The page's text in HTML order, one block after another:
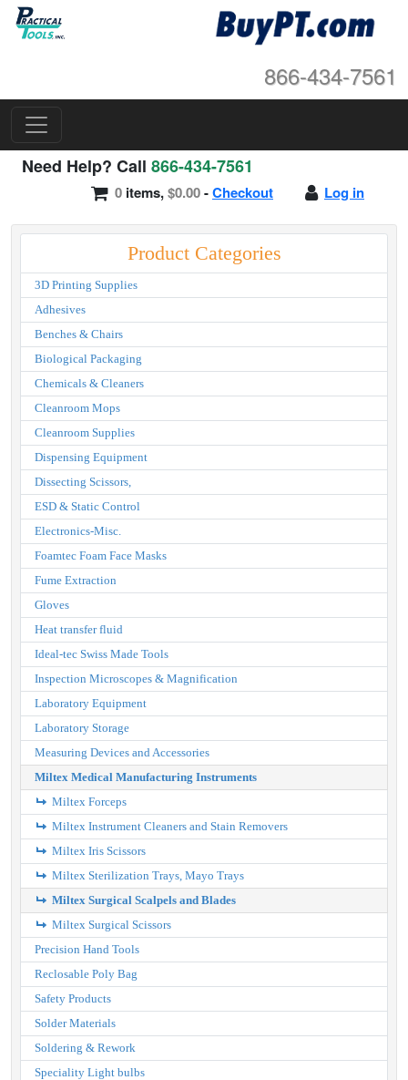
866-434-7561
Need Help? Call 866-434-7561
Log in
0 items,$0.00-Checkout
Product Categories
3D Printing Supplies
Adhesives
Benches & Chairs
Biological Packaging
Chemicals & Cleaners
Cleanroom Mops
Cleanroom Supplies
Dispensing Equipment
Dissecting Scissors,
ESD & Static Control
Electronics-Misc.
Foamtec Foam Face Masks
Fume Extraction
Gloves
Heat transfer fluid
Ideal-tec Swiss Made Tools
Inspection Microscopes & Magnification
Laboratory Equipment
Laboratory Storage
Measuring Devices and Accessories
Miltex Medical Manufacturing Instruments
Miltex Forceps
Miltex Instrument Cleaners and Stain Removers
Miltex Iris Scissors
Miltex Sterilization Trays, Mayo Trays
Miltex Surgical Scalpels and Blades
Miltex Surgical Scissors
Precision Hand Tools
Reclosable Poly Bag
Safety Products
Solder Materials
Soldering & Rework
Speciality Light bulbs